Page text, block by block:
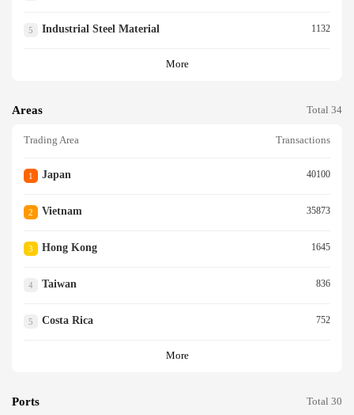
5 Industrial Steel Material 1132
More
Areas Total 34
Trading Area Transactions
1 Japan 40100
2 Vietnam 35873
3 Hong Kong 1645
4 Taiwan 836
5 Costa Rica 752
More
Ports Total 30